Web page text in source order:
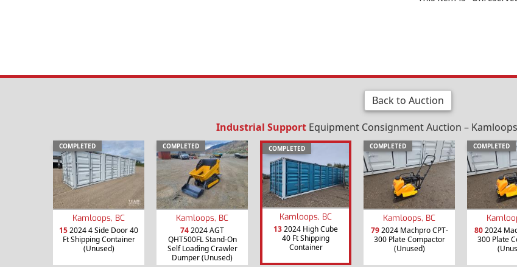
Back to Auction
Industrial SupportEquipment Consignment Auction –
COMPLETED
Kamloops, BC
152024 4 Side Door 40
Ft Shipping Container
(Unused)
COMPLETED
Kamloops, BC
742024 AGT
QHT500FL Stand-On
Self Loading Crawler
Dumper (Unused)
COMPLETED
Kamloops, BC
132024 High Cube
40 Ft Shipping
Container
COMPLETED
Kamloops, BC
792024 Machpro CPT-
300 Plate Compactor
(Unused)
COMPLETED
802024
300 Plate